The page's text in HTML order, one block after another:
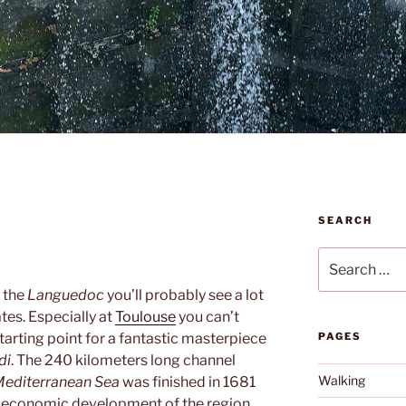
the Languedocyou’ll probably see a lot
Especially atToulouseyou can’t
point for a fantastic masterpiece
. The 240 kilometers long channel
Sea was finished in 1681
SEARCH
for:
PAGES
Walking